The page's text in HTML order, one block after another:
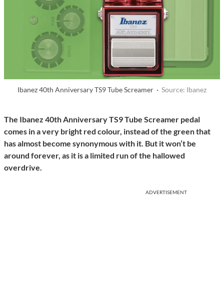
Ibanez 40th Anniversary TS9 Tube Screamer · Source: Ibanez
The Ibanez 40th Anniversary TS9 Tube Screamer pedal
comes in a very bright red colour, instead of the green that
has almost become synonymous with it. But it won’t be
around forever, as it is a limited run of the hallowed
overdrive.
ADVERTISEMENT